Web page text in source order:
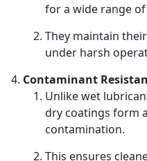
for a wide range
They maintain
under harsh
Contaminant
Unlike wet
dry coatings form
contamination.
This ensures